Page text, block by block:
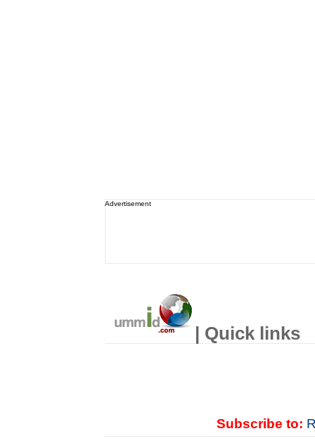
Advertisement
| Quick links
Subscribe to: